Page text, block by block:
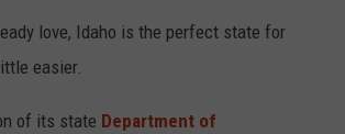
love, Idaho is the perfect state for
easier.
of its state Department of